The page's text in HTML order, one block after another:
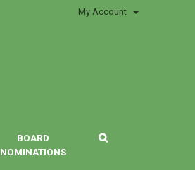
My Account
BOARD
NOMINATIONS